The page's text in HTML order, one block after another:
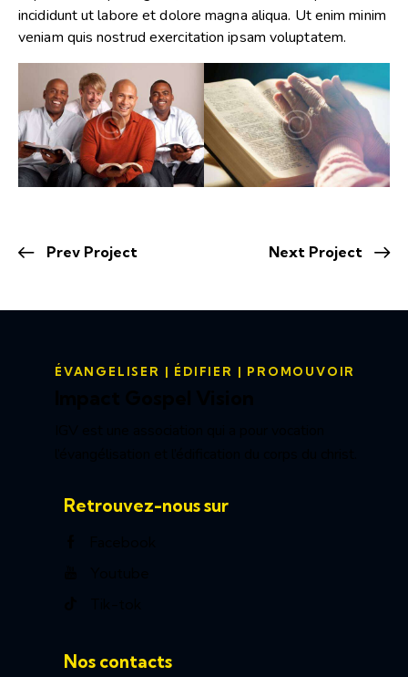
incididunt ut labore et dolore magna aliqua. Ut enim minim
veniam quis nostrud exercitation ipsam voluptatem.
Prev Project Next Project
ÉVANGELISER | ÉDIFIER | PROMOUVOIR
Retrouvez-nous sur
Nos contacts